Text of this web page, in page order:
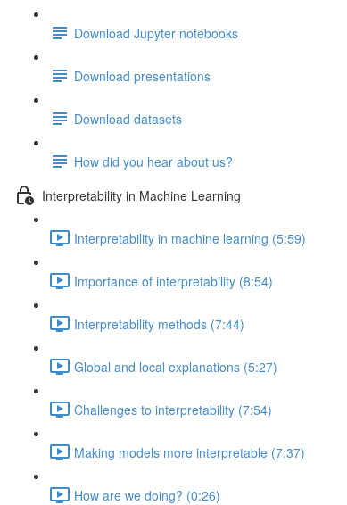
Download Jupyter notebooks
Download presentations
Download datasets
How did you hear about us?
Interpretability in Machine Learning
Interpretability in machine learning (5:59)
Importance of interpretability (8:54)
Interpretability methods (7:44)
Global and local explanations (5:27)
Challenges to interpretability (7:54)
Making models more interpretable (7:37)
How are we doing? (0:26)